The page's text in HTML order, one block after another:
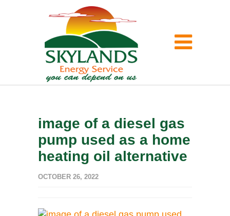
image of a diesel gas
pump used as a home
heating oil alternative
OCTOBER 26, 2022